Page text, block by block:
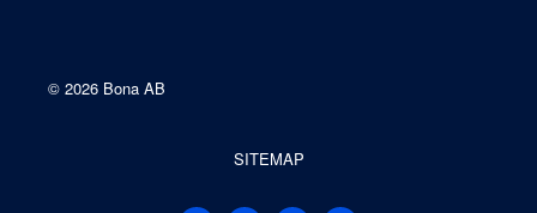
© 2026 Bona AB
SITEMAP